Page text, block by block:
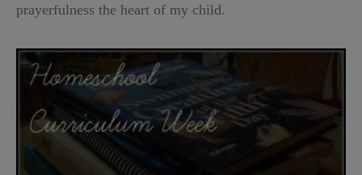
prayerfulness the heart of my child.